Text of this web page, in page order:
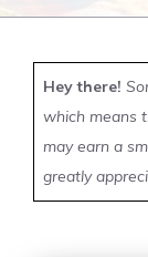
Hey there!
which means
may earn a
greatly